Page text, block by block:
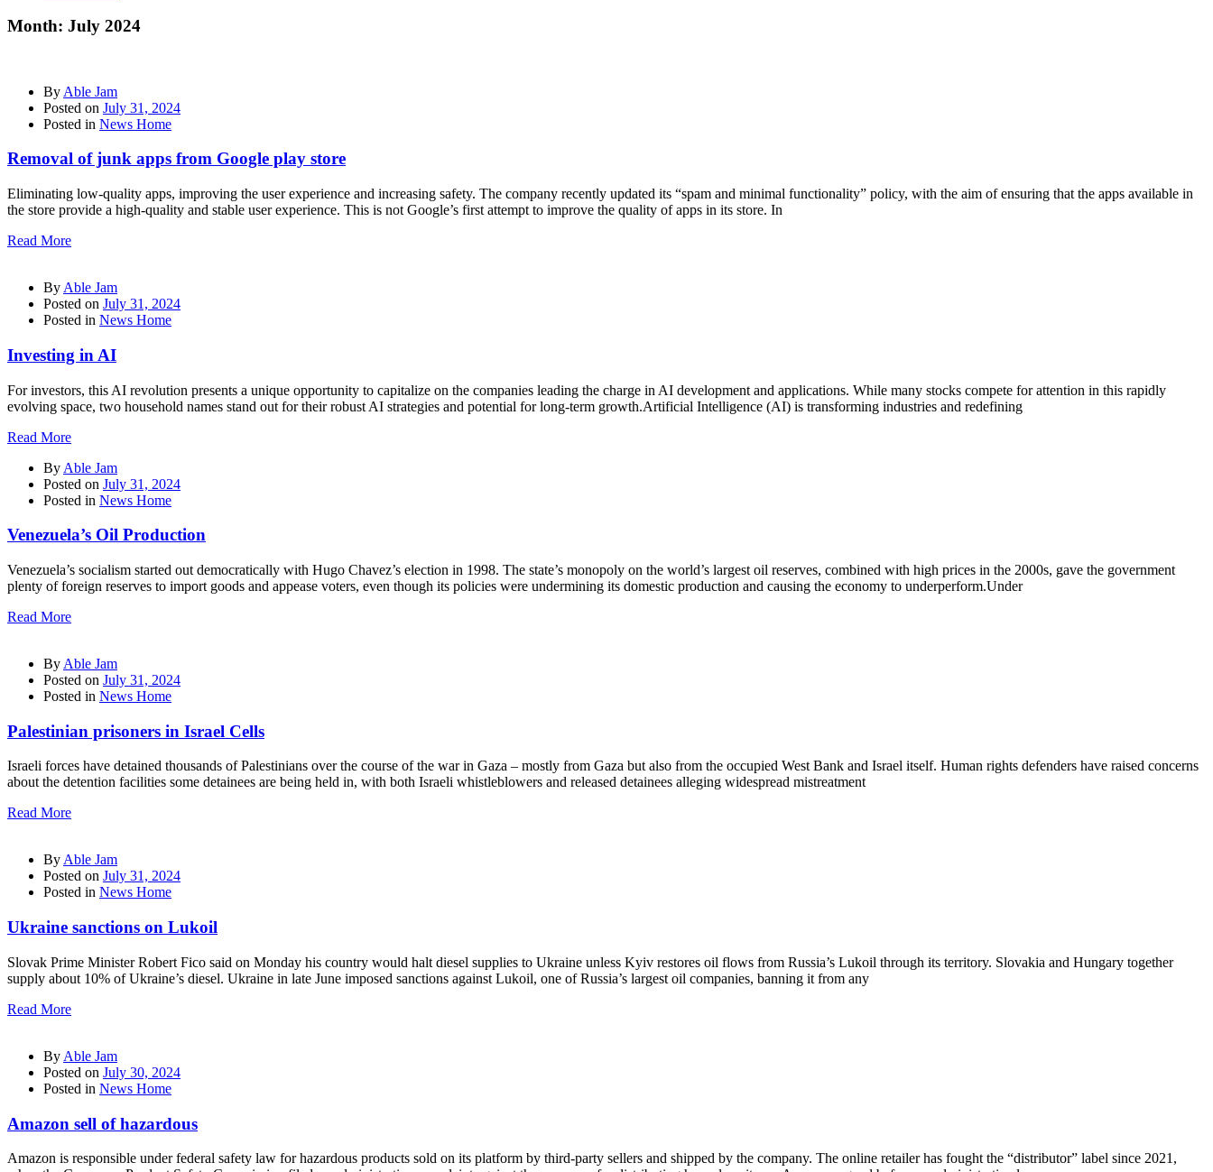
Month: July 2024
By Able Jam
Posted on July 31, 2024
Posted in News Home
Removal of junk apps from Google play store
Eliminating low-quality apps, improving the user experience and increasing safety. The company recently updated its “spam and minimal functionality” policy, with the aim of ensuring that the apps available in
the store provide a high-quality and stable user experience. This is not Google’s first attempt to improve the quality of apps in its store. In
Read More
By Able Jam
Posted on July 31, 2024
Posted in News Home
Investing in AI
For investors, this AI revolution presents a unique opportunity to capitalize on the companies leading the charge in AI development and applications. While many stocks compete for attention in this rapidly
evolving space, two household names stand out for their robust AI strategies and potential for long-term growth.Artificial Intelligence (AI) is transforming industries and redefining
Read More
By Able Jam
Posted on July 31, 2024
Posted in News Home
Venezuela’s Oil Production
Venezuela’s socialism started out democratically with Hugo Chavez’s election in 1998. The state’s monopoly on the world’s largest oil reserves, combined with high prices in the 2000s, gave the government
plenty of foreign reserves to import goods and appease voters, even though its policies were undermining its domestic production and causing the economy to underperform.Under
Read More
By Able Jam
Posted on July 31, 2024
Posted in News Home
Palestinian prisoners in Israel Cells
Israeli forces have detained thousands of Palestinians over the course of the war in Gaza – mostly from Gaza but also from the occupied West Bank and Israel itself. Human rights defenders have raised concerns
about the detention facilities some detainees are being held in, with both Israeli whistleblowers and released detainees alleging widespread mistreatment
Read More
By Able Jam
Posted on July 31, 2024
Posted in News Home
Ukraine sanctions on Lukoil
Slovak Prime Minister Robert Fico said on Monday his country would halt diesel supplies to Ukraine unless Kyiv restores oil flows from Russia’s Lukoil through its territory. Slovakia and Hungary together
supply about 10% of Ukraine’s diesel. Ukraine in late June imposed sanctions against Lukoil, one of Russia’s largest oil companies, banning it from any
Read More
By Able Jam
Posted on July 30, 2024
Posted in News Home
Amazon sell of hazardous
Amazon is responsible under federal safety law for hazardous products sold on its platform by third-party sellers and shipped by the company. The online retailer has fought the “distributor” label since 2021,